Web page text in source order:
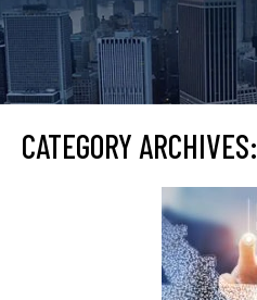
CATEGORY ARCHIVES: